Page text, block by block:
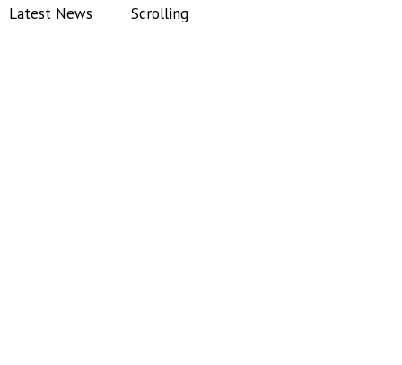
Latest News
Scrolling